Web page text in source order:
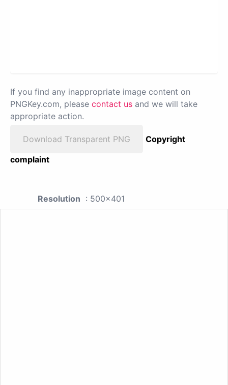
If you find any inappropriate image content on
PNGKey.com, please contact us and we will take
appropriate action.
Download Transparent PNG
Copyright
complaint
Resolution : 500x401